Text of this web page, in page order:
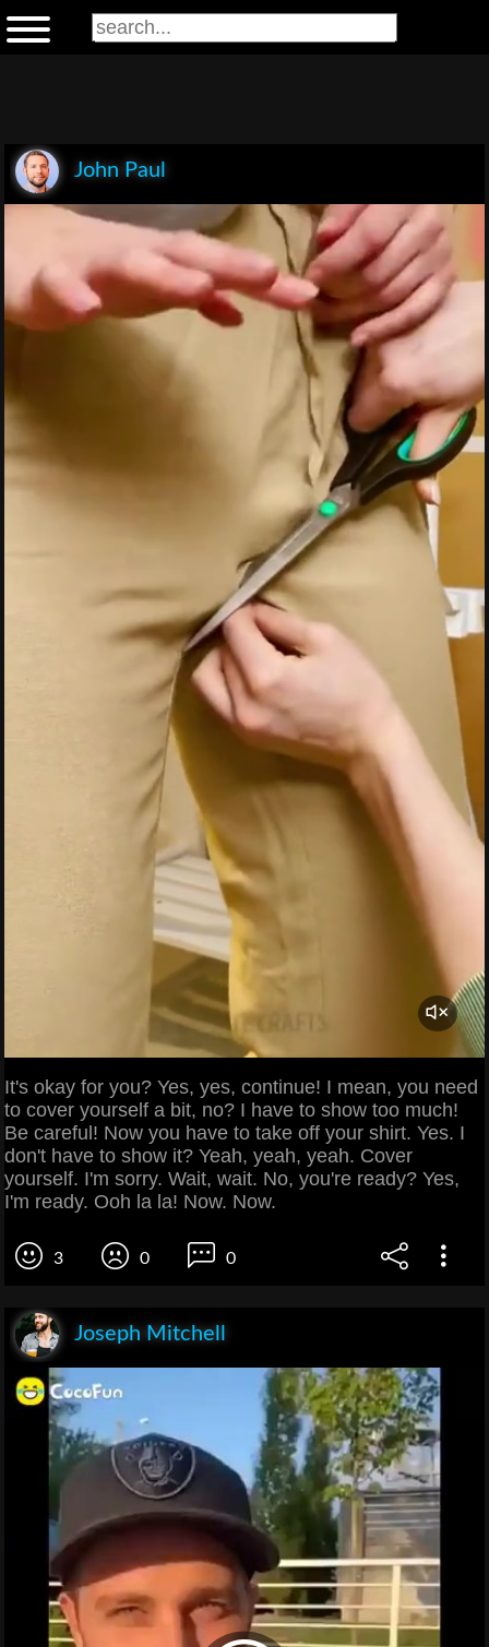
John Paul
It's okay for you? Yes, yes, continue! I mean, you need
to cover yourself a bit, no? I have to show too much!
Be careful! Now you have to take off your shirt. Yes. I
don't have to show it? Yeah, yeah, yeah. Cover
yourself. I'm sorry. Wait, wait. No, you're ready? Yes,
I'm ready. Ooh la la! Now. Now.
3 0 0
Joseph Mitchell